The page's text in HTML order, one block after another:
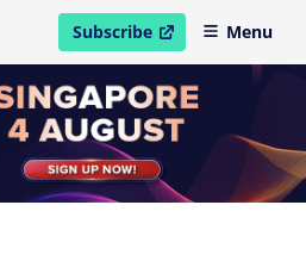
Subscribe
open in new windowMenu